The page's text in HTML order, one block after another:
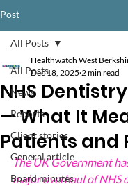
Post
All Posts
News
Reports
Client stories
General article
Board minutes
All Posts
NHS
— What It
Patients and
Healthwatch West
Dec 18, 2025 2 min read
The UK Government
major overhaul of NHS